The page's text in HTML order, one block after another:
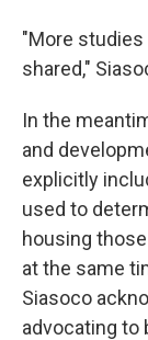
"More studies
shared,"
In the
and
explicitly
used to
housing
at the same
Siasoco
advocating to